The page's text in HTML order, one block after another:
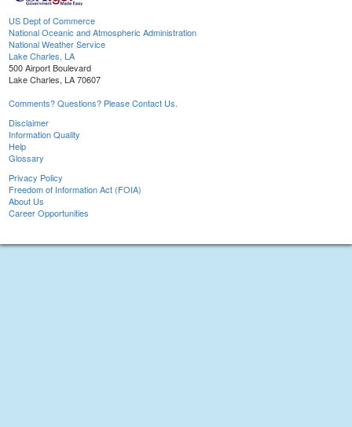
US Dept of Commerce
National Oceanic and Atmospheric Administration
National Weather Service
Lake Charles, LA
500 Airport Boulevard
Lake Charles, LA 70607
Comments? Questions? Please Contact Us.
Disclaimer
Information Quality
Help
Glossary
Privacy Policy
Freedom of Information Act (FOIA)
About Us
Career Opportunities